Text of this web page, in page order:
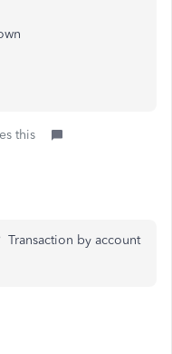
this
by account